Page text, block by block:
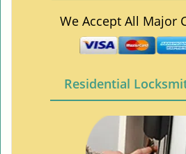
We Accept All Major
Residential